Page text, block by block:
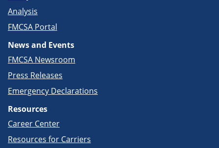
Analysis
FMCSA Portal
News and Events
FMCSA Newsroom
Press Releases
Emergency Declarations
Resources
Career Center
Resources for Carriers